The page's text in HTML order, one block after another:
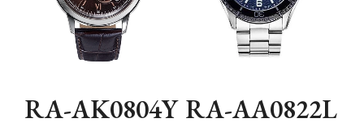
RA-AK0804Y RA-AA0822L